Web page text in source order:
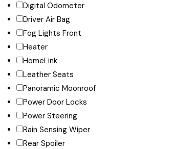
Digital Odometer
Driver Air Bag
Fog Lights Front
Heater
HomeLink
Leather Seats
Panoramic Moonroof
Power Door Locks
Power Steering
Rain Sensing Wiper
Rear Spoiler